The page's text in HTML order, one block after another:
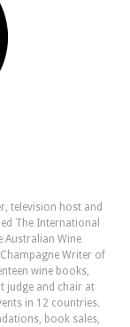
television host and
The International
Australian Wine
Writer of
wine books,
judge and chair at
in 12 countries.
book sales,